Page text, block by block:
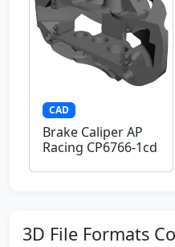
CAD
Brake Caliper AP
Racing CP6766-1cd
3D File Formats